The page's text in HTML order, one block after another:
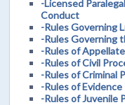
-Licensed
Conduct
-Rules Governing
-Rules Governing
-Rules of
-Rules of Civil
-Rules of Criminal
-Rules of Evidence
-Rules of Juvenile